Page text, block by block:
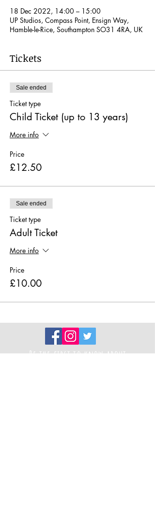
18 Dec 2022, 14:00 – 15:00
UP Studios, Compass Point, Ensign Way,
Hamble-le-Rice, Southampton SO31 4RA, UK
Tickets
Sale ended
Ticket type
Child Ticket (up to 13 years)
More info
Price
£12.50
Sale ended
Ticket type
Adult Ticket
More info
Price
£10.00
Be the first to know about